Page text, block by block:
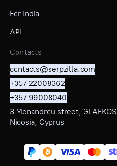
For India
API
Contacts
contacts@serpzilla.com
+357 22008362
+357 99008040
3 Menandrou street,
Nicosia, Cyprus